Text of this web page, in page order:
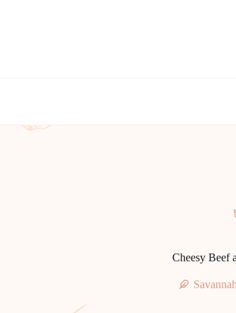
Cheesy Beef